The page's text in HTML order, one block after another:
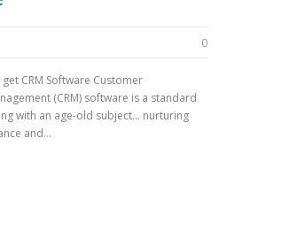
0
CRM Software Customer
(CRM) software is a standard
with an age-old subject… nurturing
and...